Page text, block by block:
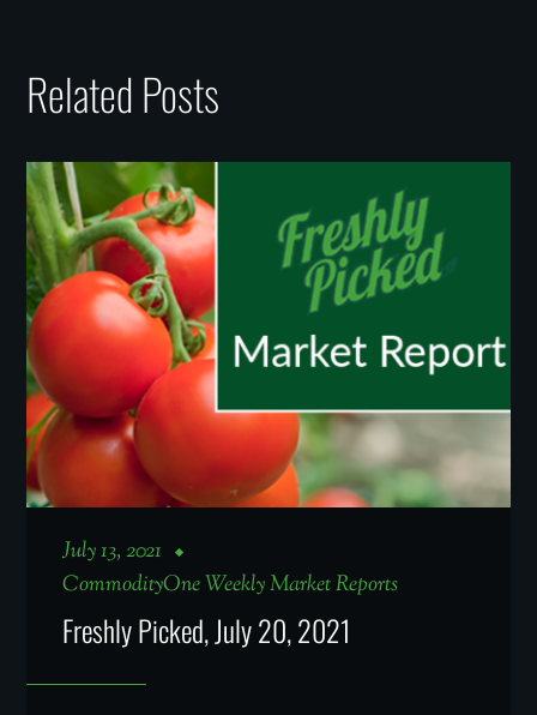
Related Posts
July 13, 2021
CommodityOne Weekly Market Reports
Freshly Picked, July 20, 2021